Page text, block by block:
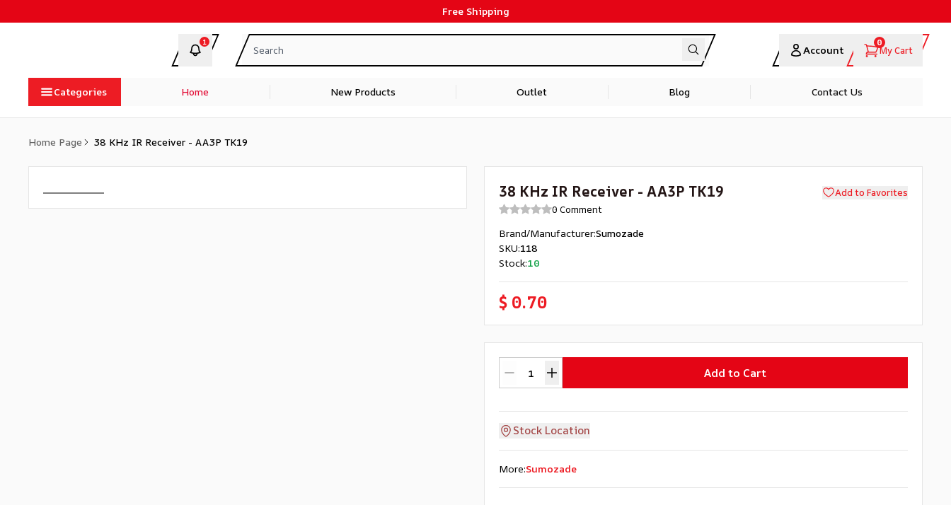
Free Shipping
1
Account
0
My Cart
Categories Home New Products Outlet Blog Contact Us
Home Page 38 KHz IR Receiver - AA3P TK19
38 KHz IR Receiver - AA3P TK19
Add to Favorites
0 Comment
Brand/Manufacturer:Sumozade
SKU:118
Stock:10
$ 0.70
Add to Cart
Stock Location
More:Sumozade